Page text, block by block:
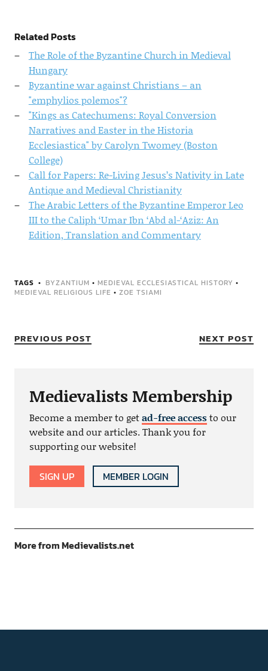
Related Posts
The Role of the Byzantine Church in Medieval
Hungary
Byzantine war against Christians – an
"emphylios polemos"?
"Kings as Catechumens: Royal Conversion
Narratives and Easter in the Historia
Ecclesiastica" by Carolyn Twomey (Boston
College)
Call for Papers: Re-Living Jesus’s Nativity in Late
Antique and Medieval Christianity
The Arabic Letters of the Byzantine Emperor Leo
III to the Caliph ‘Umar Ibn ‘Abd al-‘Aziz: An
Edition, Translation and Commentary
TAGS BYZANTIUM • MEDIEVAL ECCLESIASTICAL HISTORY •
MEDIEVAL RELIGIOUS LIFE • ZOE TSIAMI
PREVIOUS POST NEXT POST
Medievalists Membership
Become a member to getad-free accessto our
website and our articles. Thank you for
supporting our website!
SIGN UP MEMBER LOGIN
More from Medievalists.net